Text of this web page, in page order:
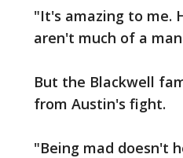
"It's amazing to me.
aren't much of a
But the Blackwell
from Austin's fight.
"Being mad doesn't